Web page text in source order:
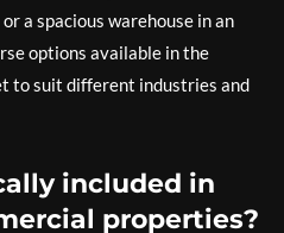
a spacious warehouse in an
options available in the
to suit different industries and
included in
properties?